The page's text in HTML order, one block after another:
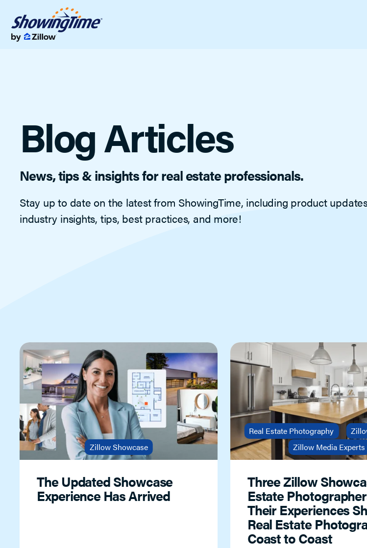
Tailored
showing
reduce
agent,
automatic
Home by
Blog Articles
News, tips & insights for real estate professionals.
Stay up to date on the latest from ShowingTime, including product
industry insights, tips, best practices, and more!
Zillow Showcase
The Updated Showcase
Experience Has Arrived
Real Estate Photography
Zillow Media Experts
Three Zillow
Estate
Their Experiences
Real Estate
Coast to Coast